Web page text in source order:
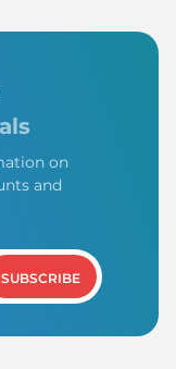
on
and
SUBSCRIBE